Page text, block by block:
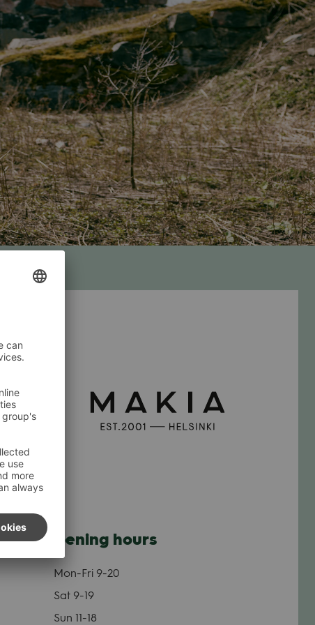
Opening hours
Mon-Fri 9-20
Sat 9-19
Sun 11-18